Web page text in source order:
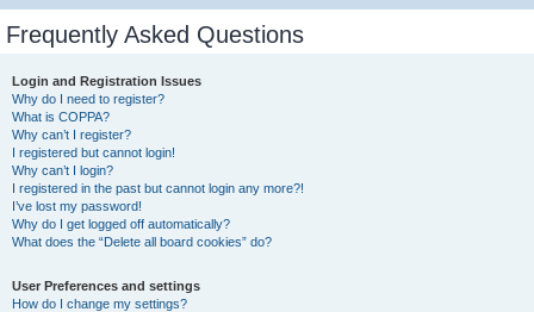
Frequently Asked Questions
Login and Registration Issues
Why do I need to register?
What is COPPA?
Why can’t I register?
I registered but cannot login!
Why can’t I login?
I registered in the past but cannot login any more?!
I’ve lost my password!
Why do I get logged off automatically?
What does the “Delete all board cookies” do?
User Preferences and settings
How do I change my settings?